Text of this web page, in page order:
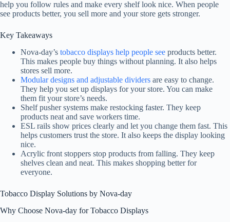
help you follow rules and make every shelf look nice. When people
see products better, you sell more and your store gets stronger.
Key Takeaways
Nova-day’s tobacco displays help people see products better.
This makes people buy things without planning. It also helps
stores sell more.
Modular designs and adjustable dividers are easy to change.
They help you set up displays for your store. You can make
them fit your store’s needs.
Shelf pusher systems make restocking faster. They keep
products neat and save workers time.
ESL rails show prices clearly and let you change them fast. This
helps customers trust the store. It also keeps the display looking
nice.
Acrylic front stoppers stop products from falling. They keep
shelves clean and neat. This makes shopping better for
everyone.
Tobacco Display Solutions by Nova-day
Why Choose Nova-day for Tobacco Displays